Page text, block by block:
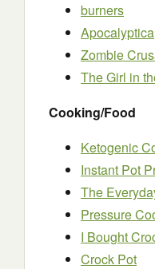
burners
Apocalyptica
Zombie
The Girl in
Cooking/Food
Ketogenic
Instant Pot
The
Pressure
I Bought
Crock Pot